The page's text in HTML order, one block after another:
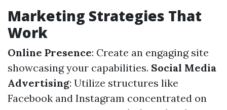
Marketing Strategies That
Work
Online Presence: Create an engaging site
showcasing your capabilities. Social Media
Advertising: Utilize structures like
Facebook and Instagram concentrated on